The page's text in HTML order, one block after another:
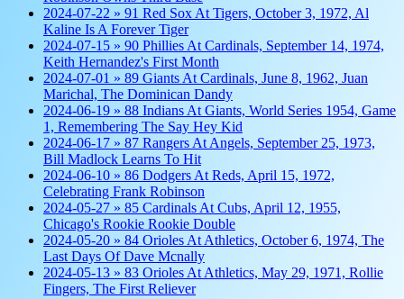
2024-07-22 » 91 Red Sox At Tigers, October 3, 1972, Al
Kaline Is A Forever Tiger
2024-07-15 » 90 Phillies At Cardinals, September 14, 1974,
Keith Hernandez's First Month
2024-07-01 » 89 Giants At Cardinals, June 8, 1962, Juan
Marichal, The Dominican Dandy
2024-06-19 » 88 Indians At Giants, World Series 1954, Game
1, Remembering The Say Hey Kid
2024-06-17 » 87 Rangers At Angels, September 25, 1973,
Bill Madlock Learns To Hit
2024-06-10 » 86 Dodgers At Reds, April 15, 1972,
Celebrating Frank Robinson
2024-05-27 » 85 Cardinals At Cubs, April 12, 1955,
Chicago's Rookie Rookie Double
2024-05-20 » 84 Orioles At Athletics, October 6, 1974, The
Last Days Of Dave Mcnally
2024-05-13 » 83 Orioles At Athletics, May 29, 1971, Rollie
Fingers, The First Reliever